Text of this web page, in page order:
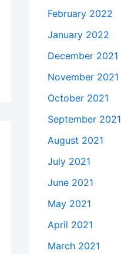
February 2022
January 2022
December 2021
November 2021
October 2021
September 2021
August 2021
July 2021
June 2021
May 2021
April 2021
March 2021